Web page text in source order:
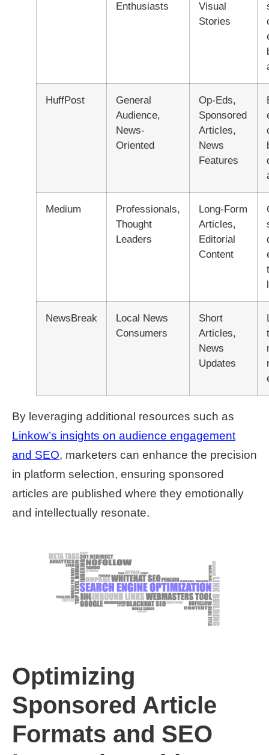
Enthusiasts
Visual
Stories
HuffPost
General
Audience,
News-
Oriented
Op-Eds,
Sponsored
Articles,
News
Features
Medium
Professionals,
Thought
Leaders
Long-Form
Articles,
Editorial
Content
NewsBreak
Local News
Consumers
Short
Articles,
News
Updates
By leveraging additional resources such as
Linkow’s insights on audience engagement
and SEO, marketers can enhance the precision
in platform selection, ensuring sponsored
articles are published where they emotionally
and intellectually resonate.
Optimizing
Sponsored Article
Formats and SEO